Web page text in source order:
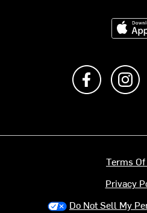
Like us on
Terms
Privacy
Do Not Sell My